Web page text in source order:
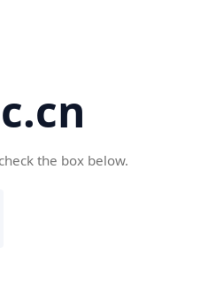
the box below.